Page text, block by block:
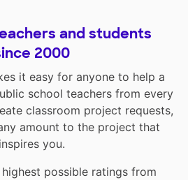
and students
2000
it easy for anyone to help a
school teachers from every
classroom project requests,
amount to the project that
inspires you.
possible ratings from